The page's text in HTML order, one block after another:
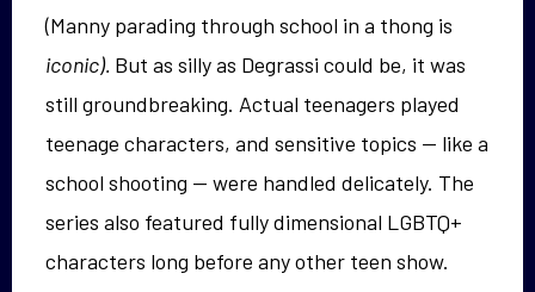
(Manny parading through school in a thong is
iconic). But as silly as Degrassi could be, it was
still groundbreaking. Actual teenagers played
teenage characters, and sensitive topics — like a
school shooting — were handled delicately. The
series also featured fully dimensional LGBTQ+
characters long before any other teen show.